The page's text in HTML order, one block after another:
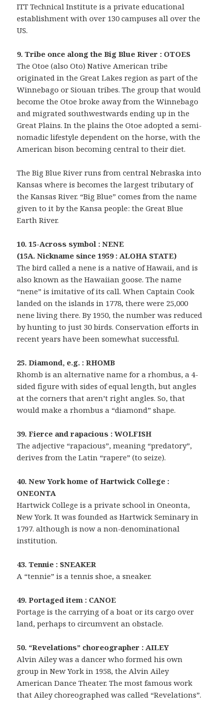
ITT Technical Institute is a private educational
establishment with over 130 campuses all over the
US.
9. Tribe once along the Big Blue River : OTOES
The Otoe (also Oto) Native American tribe
originated in the Great Lakes region as part of the
Winnebago or Siouan tribes. The group that would
become the Otoe broke away from the Winnebago
and migrated southwestwards ending up in the
Great Plains. In the plains the Otoe adopted a semi-
nomadic lifestyle dependent on the horse, with the
American bison becoming central to their diet.
The Big Blue River runs from central Nebraska into
Kansas where is becomes the largest tributary of
the Kansas River. “Big Blue” comes from the name
given to it by the Kansa people: the Great Blue
Earth River.
10. 15-Across symbol : NENE
(15A. Nickname since 1959 : ALOHA STATE)
The bird called a nene is a native of Hawaii, and is
also known as the Hawaiian goose. The name
“nene” is imitative of its call. When Captain Cook
landed on the islands in 1778, there were 25,000
nene living there. By 1950, the number was reduced
by hunting to just 30 birds. Conservation efforts in
recent years have been somewhat successful.
25. Diamond, e.g. : RHOMB
Rhomb is an alternative name for a rhombus, a 4-
sided figure with sides of equal length, but angles
at the corners that aren’t right angles. So, that
would make a rhombus a “diamond” shape.
39. Fierce and rapacious : WOLFISH
The adjective “rapacious”, meaning “predatory”,
derives from the Latin “rapere” (to seize).
40. New York home of Hartwick College :
ONEONTA
Hartwick College is a private school in Oneonta,
New York. It was founded as Hartwick Seminary in
1797. although is now a non-denominational
institution.
43. Tennie : SNEAKER
A “tennie” is a tennis shoe, a sneaker.
49. Portaged item : CANOE
Portage is the carrying of a boat or its cargo over
land, perhaps to circumvent an obstacle.
50. “Revelations” choreographer : AILEY
Alvin Ailey was a dancer who formed his own
group in New York in 1958, the Alvin Ailey
American Dance Theater. The most famous work
that Ailey choreographed was called “Revelations”.